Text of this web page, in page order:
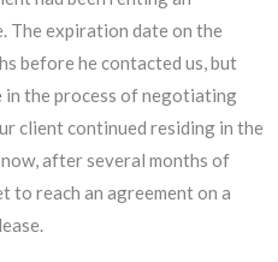
The expiration date on the
before he contacted us, but
in the process of negotiating
client continued residing in the
after several months of
to reach an agreement on a